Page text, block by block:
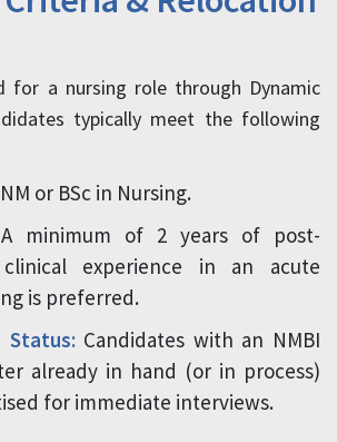
for a nursing role through Dynamic
typically meet the following
or BSc in Nursing.
A minimum of 2 years of post-
clinical experience in an acute
is preferred.
Status:Candidates with an NMBI
already in hand (or in process)
for immediate interviews.